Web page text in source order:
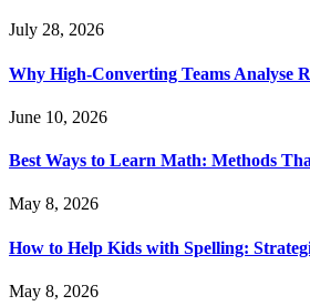
July 28, 2026
Why High-Converting Teams Analyse
June 10, 2026
Best Ways to Learn Math: Methods
May 8, 2026
How to Help Kids with Spelling:
May 8, 2026